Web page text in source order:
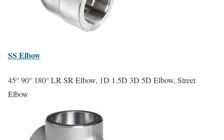
SS Elbow
45° 90° 180° LR SR Elbow, 1D 1.5D 3D 5D Elbow, Street
Elbow